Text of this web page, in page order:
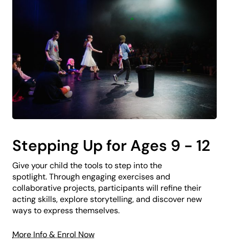
Stepping Up for Ages 9 - 12
Give your child the tools to step into the
spotlight. Through engaging exercises and
collaborative projects, participants will refine their
acting skills, explore storytelling, and discover new
ways to express themselves.
More Info & Enrol Now